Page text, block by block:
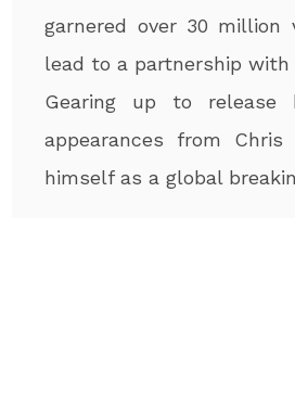
garnered over 30
lead to a partnership with
Gearing up to
appearances from
himself as a global